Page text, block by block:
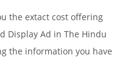
the extact cost offering
Display Ad in The Hindu
the information you have